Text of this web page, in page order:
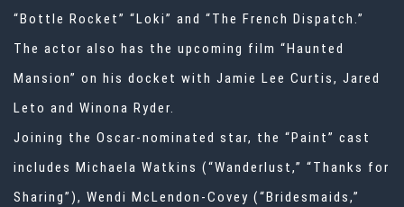
“Bottle Rocket” “Loki” and “The French Dispatch.”
The actor also has the upcoming film “Haunted
Mansion” on his docket with Jamie Lee Curtis, Jared
Leto and Winona Ryder.
Joining the Oscar-nominated star, the “Paint” cast
includes Michaela Watkins (“Wanderlust,” “Thanks for
Sharing”), Wendi McLendon-Covey (“Bridesmaids,”